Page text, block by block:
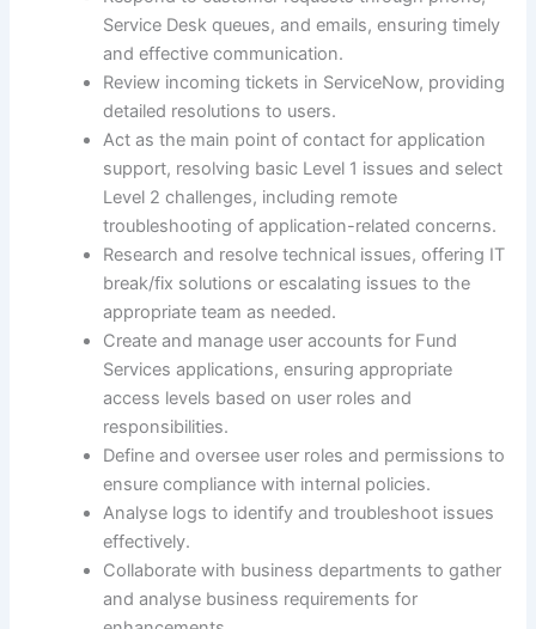
Service Desk queues, and emails, ensuring timely
and effective communication.
Review incoming tickets in ServiceNow, providing
detailed resolutions to users.
Act as the main point of contact for application
support, resolving basic Level 1 issues and select
Level 2 challenges, including remote
troubleshooting of application-related concerns.
Research and resolve technical issues, offering IT
break/fix solutions or escalating issues to the
appropriate team as needed.
Create and manage user accounts for Fund
Services applications, ensuring appropriate
access levels based on user roles and
responsibilities.
Define and oversee user roles and permissions to
ensure compliance with internal policies.
Analyse logs to identify and troubleshoot issues
effectively.
Collaborate with business departments to gather
and analyse business requirements for